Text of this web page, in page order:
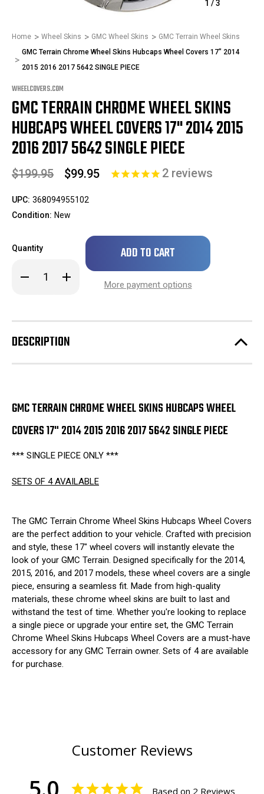
1 /3
Home Wheel Skins GMC Wheel Skins
GMC Terrain Wheel Skins
GMC Terrain Chrome Wheel Skins Hubcaps Wheel Covers 17" 2014
2015 2016 2017 5642 SINGLE PIECE
WHEELCOVERS.COM
GMC TERRAIN CHROME WHEEL SKINS
HUBCAPS WHEEL COVERS 17" 2014 2015
2016 2017 5642 SINGLE PIECE
$199.95 $99.95 2 reviews
UPC: 368094955102
Condition: New
Quantity
Decrease
Quantity
Chrome
Wheel
Skins
Hubcaps
Covers
2017
5642
SINGLE
PIECE
Increase
Quantity
Chrome
Wheel
Skins
Hubcaps
Covers
2017
5642
SINGLE
PIECE
Only
in
More payment options
DESCRIPTION
GMC TERRAIN CHROME WHEEL SKINS HUBCAPS WHEEL
COVERS 17" 2014 2015 2016 2017 5642 SINGLE PIECE
*** SINGLE PIECE ONLY ***
SETS OF 4 AVAILABLE
The GMC Terrain Chrome Wheel Skins Hubcaps Wheel Covers
are the perfect addition to your vehicle. Crafted with precision
and style, these 17" wheel covers will instantly elevate the
look of your GMC Terrain. Designed specifically for the 2014,
2015, 2016, and 2017 models, these wheel covers are a single
piece, ensuring a seamless fit. Made from high-quality
materials, these chrome wheel skins are built to last and
withstand the test of time. Whether you're looking to replace
a single piece or upgrade your entire set, the GMC Terrain
Chrome Wheel Skins Hubcaps Wheel Covers are a must-have
accessory for any GMC Terrain owner. Sets of 4 are available
for purchase.
Customer Reviews
Based on 2 Reviews